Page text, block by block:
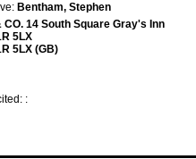
Bentham, Stephen
CO. 14 South Square Gray's Inn
5LX
5LX (GB)
: